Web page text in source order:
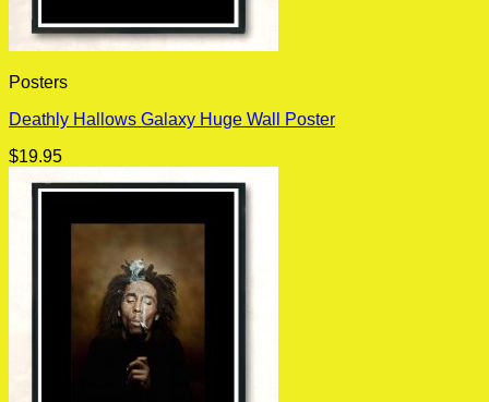
Posters
Deathly Hallows Galaxy Huge Wall Poster
$19.95